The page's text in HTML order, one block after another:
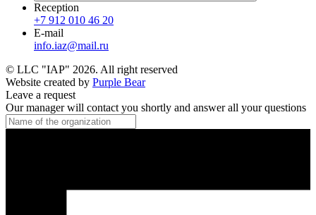
Reception
+7 912 010 46 20
E-mail
info.iaz@mail.ru
© LLC "IAP" 2026. All right reserved
Website created by Purple Bear
Leave a request
Our manager will contact you shortly and answer all your questions